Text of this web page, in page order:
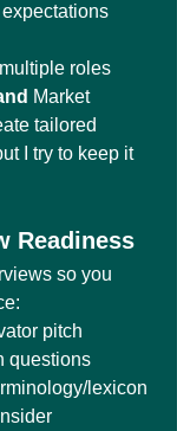
expectations
roles
Market
tailored
I try to keep it
Readiness
so you
pitch
questions
lexicon